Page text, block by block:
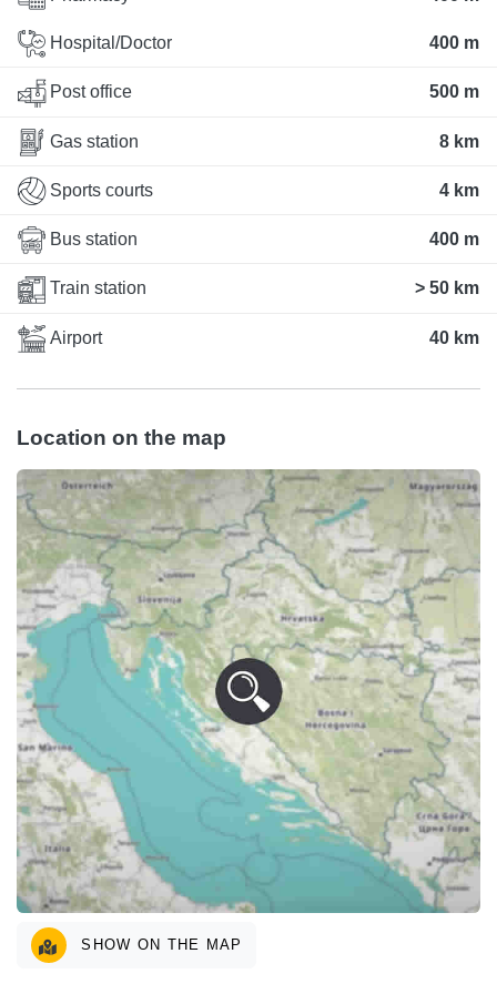
Hospital/Doctor 400 m
Post office 500 m
Gas station 8 km
Sports courts 4 km
Bus station 400 m
Train station > 50 km
Airport 40 km
Location on the map
SHOW ON THE MAP